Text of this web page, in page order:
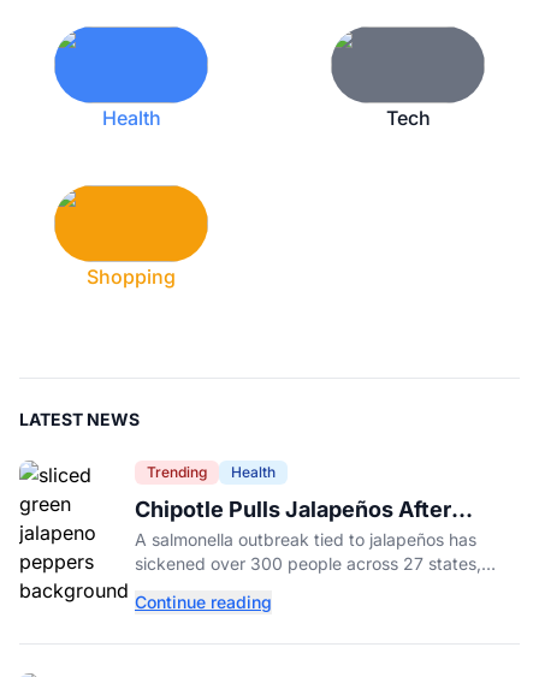
Health Tech
Shopping
LATEST NEWS
Trending Health
Chipotle Pulls Jalapeños After
Possible Link to Minnesota
Salmonella Outbreak
A salmonella outbreak tied to jalapeños has
sickened over 300 people across 27 states,
peppers nationwide.
Continue reading